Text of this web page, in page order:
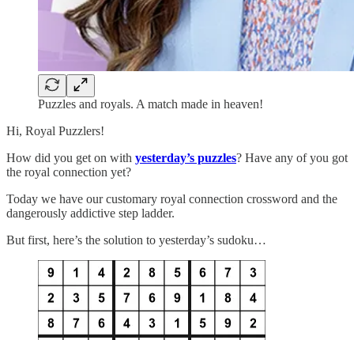
Puzzles and royals. A match made in heaven!
Hi, Royal Puzzlers!
How did you get on with yesterday’s puzzles? Have any of you got
the royal connection yet?
Today we have our customary royal connection crossword and the
dangerously addictive step ladder.
But first, here’s the solution to yesterday’s sudoku…